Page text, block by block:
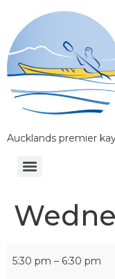
Aucklands premier
5:30 pm – 6:30 pm